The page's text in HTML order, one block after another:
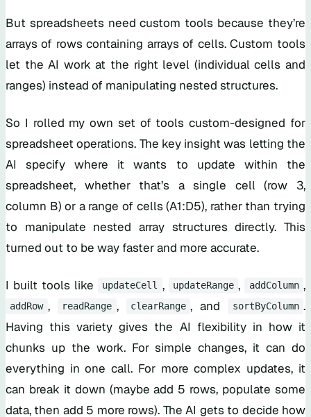
But spreadsheets need custom tools because they’re
arrays of rows containing arrays of cells. Custom tools
let the AI work at the right level (individual cells and
ranges) instead of manipulating nested structures.
So I rolled my own set of tools custom-designed for
spreadsheet operations. The key insight was letting the
AI specify where it wants to update within the
spreadsheet, whether that’s a single cell (row 3,
column B) or a range of cells (A1:D5), rather than trying
to manipulate nested array structures directly. This
turned out to be way faster and more accurate.
I built tools like updateCell , updateRange , addColumn ,
addRow , readRange , clearRange , and sortByColumn .
Having this variety gives the AI flexibility in how it
chunks up the work. For simple changes, it can do
everything in one call. For more complex updates, it
can break it down (maybe add 5 rows, populate some
data, then add 5 more rows). The AI gets to decide how